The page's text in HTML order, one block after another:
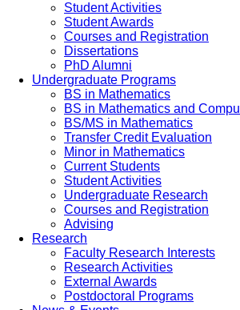
Student Activities
Student Awards
Courses and Registration
Dissertations
PhD Alumni
Undergraduate Programs
BS in Mathematics
BS in Mathematics and
BS/MS in Mathematics
Transfer Credit Evaluation
Minor in Mathematics
Current Students
Student Activities
Undergraduate Research
Courses and Registration
Advising
Research
Faculty Research Interests
Research Activities
External Awards
Postdoctoral Programs